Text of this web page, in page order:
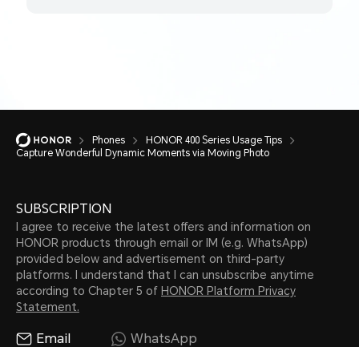
Phones
HONOR 400 Series Usage Tips
Capture Wonderful Dynamic Moments via Moving Photo
SUBSCRIPTION
I agree to receive the latest offers and information on
HONOR products through email or IM (e.g. WhatsApp)
provided below and advertisement on third-party
platforms. I understand that I can unsubscribe anytime
according to Chapter 5 of HONOR Platform Privacy
Statement.
Email WhatsApp